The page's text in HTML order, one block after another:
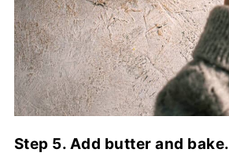
Step 5. Add butter and bake.